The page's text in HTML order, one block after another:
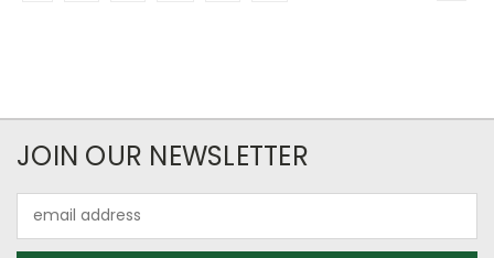
JOIN OUR NEWSLETTER
Address